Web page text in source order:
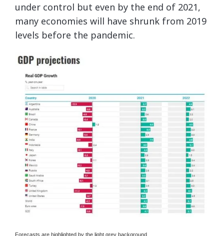
under control but even by the end of 2021,
many economies will have shrunk from 2019
levels before the pandemic.
Forecasts are highlighted by the light grey background